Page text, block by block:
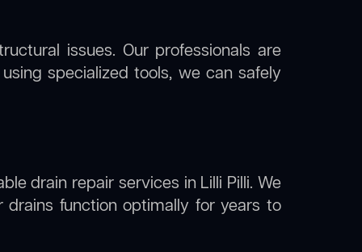
issues. Our professionals are
specialized tools, we can safely
drain repair services in Lilli Pilli. We
function optimally for years to